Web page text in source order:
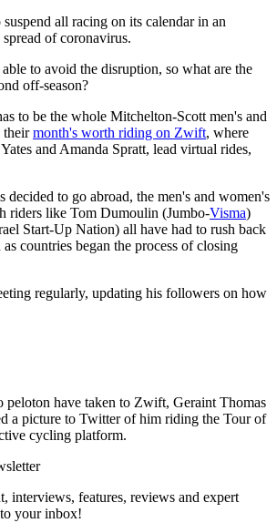
all racing on its calendar in an
of coronavirus.
to avoid the disruption, so what are the
off-season?
to be the whole Mitchelton-Scott men's and
theirmonth's worth riding on Zwift, where
and Amanda Spratt, lead virtual rides,
decided to go abroad, the men's and women's
riders like Tom Dumoulin (Jumbo-Visma)
Start-Up Nation) all have had to rush back
countries began the process of closing
regularly, updating his followers on how
peloton have taken to Zwift, Geraint Thomas
a picture to Twitter of him riding the Tour of
cycling platform.
interviews, features, reviews and expert
your inbox!